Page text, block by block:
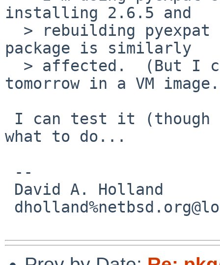
installing 2.6.5 and
package is similarly
tomorrow in a VM
what to do...